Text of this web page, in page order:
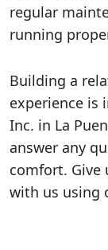
regular
running
Building a
experience is
Inc. in La
answer any
comfort. Give
with us using